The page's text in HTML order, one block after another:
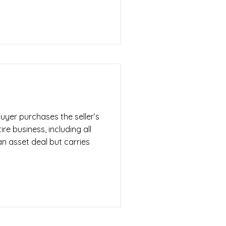
purchases the seller’s
business, including all
asset deal but carries